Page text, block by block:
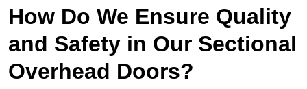
How Do We Ensure Quality
and Safety in Our Sectional
Overhead Doors?